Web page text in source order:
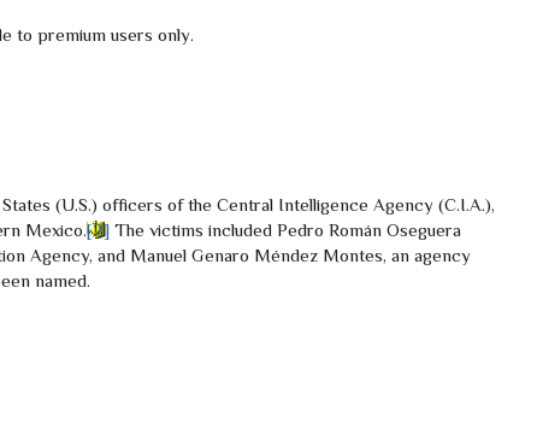
to premium users only.
(U.S.) officers of the Central Intelligence Agency (C.I.A.),
Mexico.[2] The victims included Pedro Román Oseguera
Agency, and Manuel Genaro Méndez Montes, an agency
named.